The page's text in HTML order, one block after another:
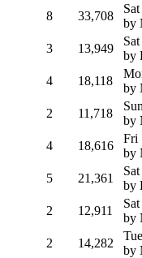
8 33,708
by
3 13,949
by
4 18,118
by
2 11,718
by
4 18,616
Fri
by
5 21,361
by
2 12,911
by
2 14,282
by